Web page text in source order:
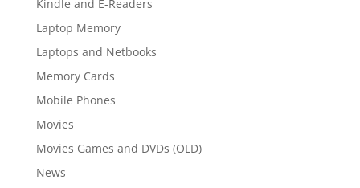
Kindle and E-Readers
Laptop Memory
Laptops and Netbooks
Memory Cards
Mobile Phones
Movies
Movies Games and DVDs (OLD)
News